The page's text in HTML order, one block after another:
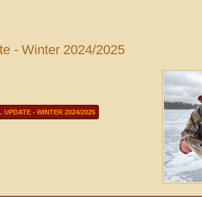
- Winter 2024/2025
UPDATE - WINTER 2024/2025